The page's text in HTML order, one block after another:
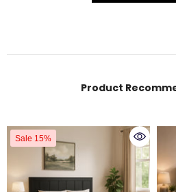
Product
Sale 15%